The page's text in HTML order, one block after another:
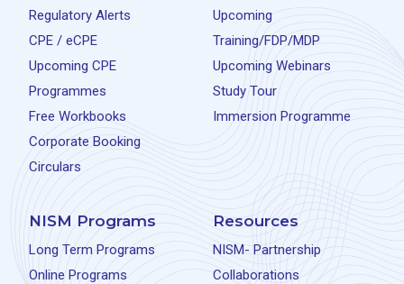
Regulatory Alerts
CPE / eCPE
Upcoming CPE
Programmes
Free Workbooks
Corporate Booking
Circulars
Upcoming
Training/FDP/MDP
Upcoming Webinars
Study Tour
Immersion Programme
NISM Programs
Long Term Programs
Online Programs
Resources
NISM- Partnership
Collaborations